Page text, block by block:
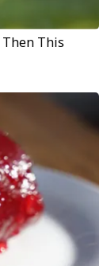
This